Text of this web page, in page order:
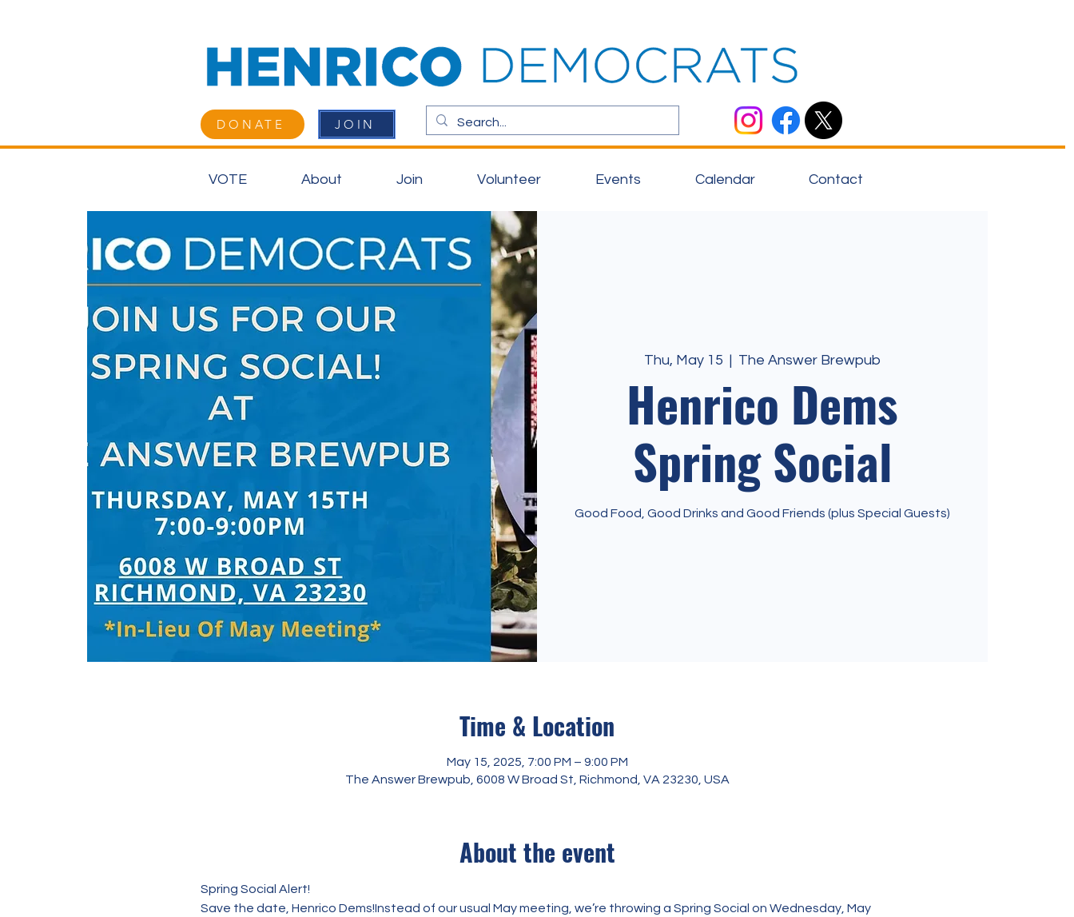
DONATE JOIN
VOTE About Join Volunteer Events Calendar Contact
Thu, May 15
  |
The Answer Brewpub
Henrico Dems
Spring Social
Good Food, Good Drinks and Good Friends (plus Special Guests)
Time & Location
May 15, 2025, 7:00 PM – 9:00 PM
The Answer Brewpub, 6008 W Broad St, Richmond, VA 23230, USA
About the event
Spring Social Alert!
Save the date, Henrico Dems!Instead of our usual May meeting, we’re throwing a Spring Social on Wednesday, May